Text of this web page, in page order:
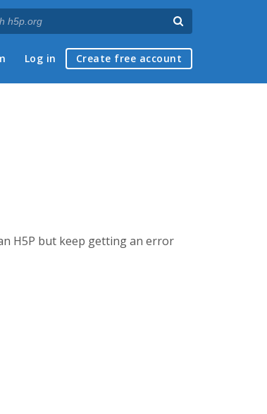
Log in Create free account
H5P but keep getting an error